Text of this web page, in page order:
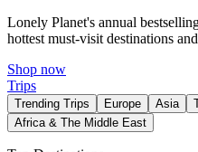
Lonely Planet's annual
hottest must-visit destinations
Shop now
Trips
Trending Trips Europe Asia
Africa & The Middle East